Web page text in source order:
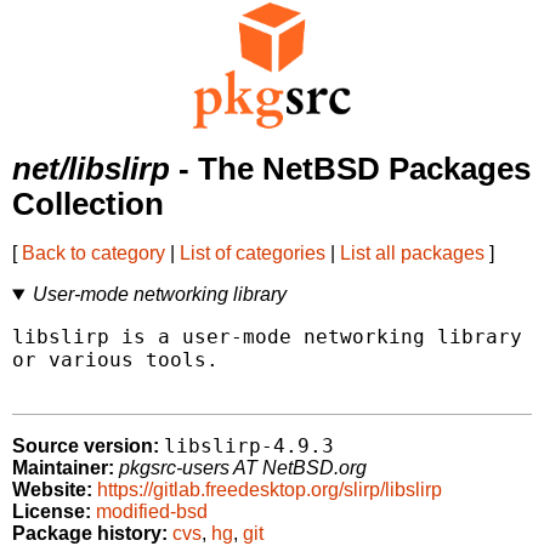
net/libslirp - The NetBSD Packages
Collection
[ Back to category List of categories List all packages ]
User-mode networking library
libslirp is a user-mode networking library
or various tools.
Source version: libslirp-4.9.3
Maintainer: pkgsrc-users AT NetBSD.org
Website: https://gitlab.freedesktop.org/slirp/libslirp
License: modified-bsd
Package history: cvs, hg, git